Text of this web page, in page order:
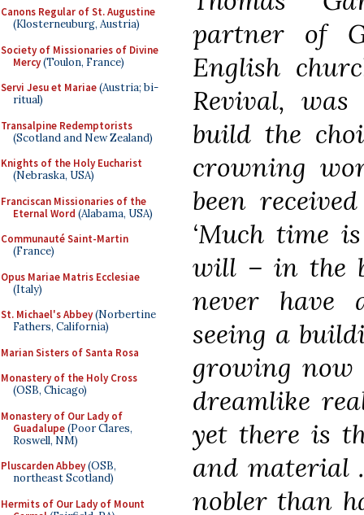
Canons Regular of St. Augustine
(Klosterneuburg, Austria)
Society of Missionaries of Divine
Mercy(Toulon, France)
Servi Jesu et Mariae(Austria; bi-
ritual)
Transalpine Redemptorists
(Scotland and New Zealand)
Knights of the Holy Eucharist
(Nebraska, USA)
Franciscan Missionaries of the
Eternal Word (Alabama, USA)
Communauté Saint-Martin
(France)
Opus Mariae Matris Ecclesiae
(Italy)
St. Michael's Abbey(Norbertine
Fathers, California)
Marian Sisters of Santa Rosa
Monastery of the Holy Cross
(OSB, Chicago)
Monastery of Our Lady of
Guadalupe(Poor Clares,
Roswell, NM)
Pluscarden Abbey(OSB,
northeast Scotland)
Hermits of Our Lady of Mount
partner of
English
Revival,
build the
crowning
been
‘Much time
will – in the
never have
seeing a
growing
dreamlike
yet there is
and material
nobler than